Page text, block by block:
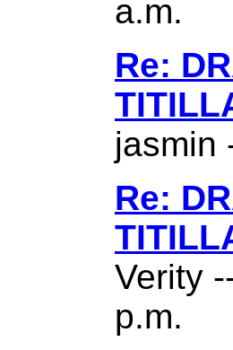
a.m.
Re:
jasmin
Re:
Verity
p.m.